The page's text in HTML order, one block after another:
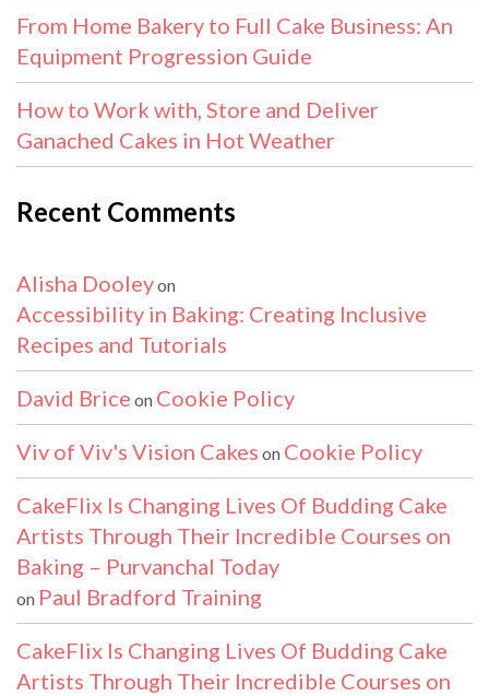
From Home Bakery to Full Cake Business: An
Equipment Progression Guide
How to Work with, Store and Deliver
Ganached Cakes in Hot Weather
Recent Comments
Alisha Dooleyon
Accessibility in Baking: Creating Inclusive
Recipes and Tutorials
David Brice on Cookie Policy
Viv of Viv's Vision Cakes on Cookie Policy
CakeFlix Is Changing Lives Of Budding Cake
Artists Through Their Incredible Courses on
Baking – Purvanchal Today
on Paul Bradford Training
CakeFlix Is Changing Lives Of Budding Cake
Artists Through Their Incredible Courses on